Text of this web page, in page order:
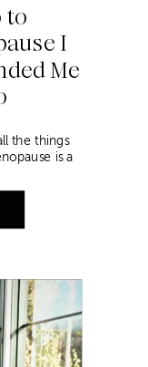
to
I
Me
the things
is a
it.